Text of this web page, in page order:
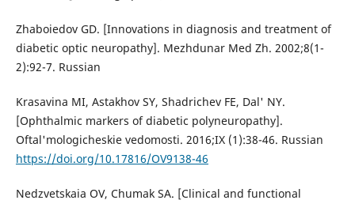
Zhaboiedov GD. [Innovations in diagnosis and treatment of
diabetic optic neuropathy]. Mezhdunar Med Zh. 2002;8(1-
2):92-7. Russian
Krasavina MI, Astakhov SY, Shadrichev FE, Dal' NY.
[Ophthalmic markers of diabetic polyneuropathy].
Oftal'mologicheskie vedomosti. 2016;IX (1):38-46. Russian
https://doi.org/10.17816/OV9138-46
Nedzvetskaia OV, Chumak SA. [Clinical and functional